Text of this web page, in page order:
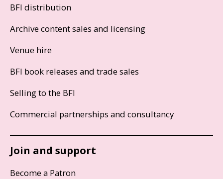
BFI distribution
Archive content sales and licensing
Venue hire
BFI book releases and trade sales
Selling to the BFI
Commercial partnerships and consultancy
Join and support
Become a Patron